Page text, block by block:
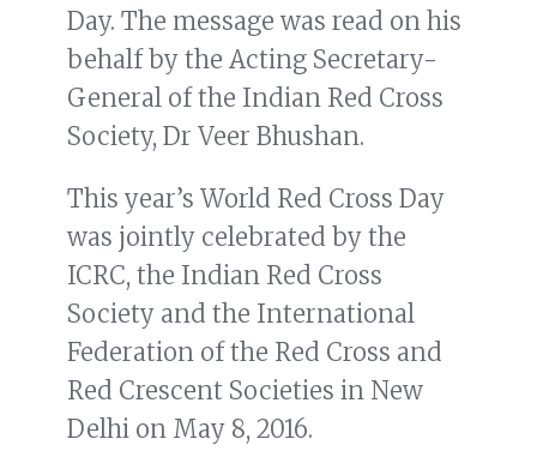
Day. The message was read on his
behalf by the Acting Secretary-
General of the Indian Red Cross
Society, Dr Veer Bhushan.
This year’s World Red Cross Day
was jointly celebrated by the
ICRC, the Indian Red Cross
Society and the International
Federation of the Red Cross and
Red Crescent Societies in New
Delhi on May 8, 2016.